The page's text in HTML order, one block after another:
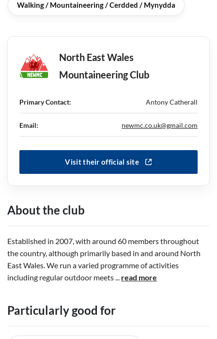
Walking / Mountaineering / Cerdded / Mynydda
North East Wales
Mountaineering Club
Primary Contact: Antony Catherall
Email: newmc.co.uk@gmail.com
Visit their official site
About the club
Established in 2007, with around 60 members throughout
the country, although primarily based in and around North
East Wales. We run a varied programme of activities
including regular outdoor meets... read more
Particularly good for